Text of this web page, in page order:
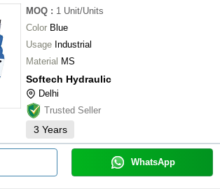
MOQ : 1 Unit/Units
Color Blue
Usage Industrial
Material MS
Softech Hydraulic
Delhi
Trusted Seller
3 Years
WhatsApp